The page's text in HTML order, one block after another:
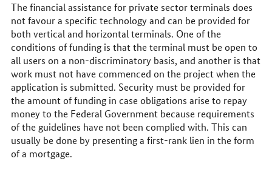
The financial assistance for private sector terminals does
not favour a specific technology and can be provided for
both vertical and horizontal terminals. One of the
conditions of funding is that the terminal must be open to
all users on a non-discriminatory basis, and another is that
work must not have commenced on the project when the
application is submitted. Security must be provided for
the amount of funding in case obligations arise to repay
money to the Federal Government because requirements
of the guidelines have not been complied with. This can
usually be done by presenting a first-rank lien in the form
of a mortgage.